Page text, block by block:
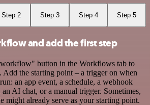
Step 2 Step 3 Step 4 Step 5
and add the first step
button in the Workflows tab to
the starting point – a trigger on when
an app event, a schedule, a webhook
an AI chat, or a manual trigger. Sometimes,
might already serve as your starting point.